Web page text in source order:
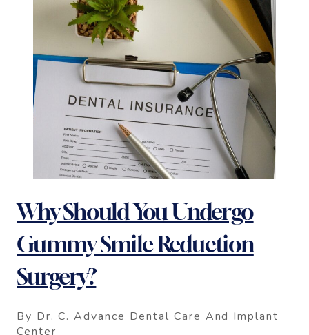
Why Should You Undergo
Gummy Smile Reduction
Surgery?
By Dr. C. Advance Dental Care And Implant
Center